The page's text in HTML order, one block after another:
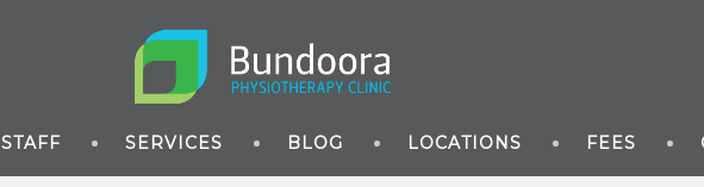
STAFF SERVICES BLOG LOCATIONS FEES